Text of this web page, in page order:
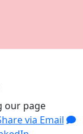
our page
via Email